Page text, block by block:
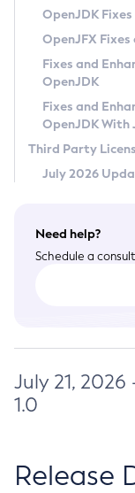
Privacy Policy
Legal
Terms of Use
OpenJDK
OpenJFX
Fixes and
OpenJDK
Fixes and
OpenJDK With
Third Party
July 2026
Need help?
Schedule a
July 21, 2026
1.0
Release